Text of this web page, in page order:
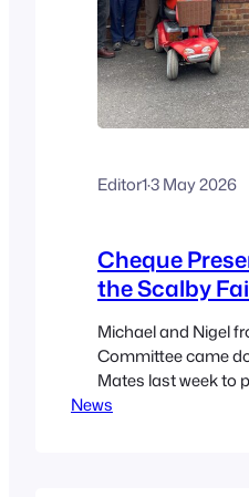
Editor1·3 May 2026
Cheque
the Scalby
Michael and Nigel
Committee came
Mates last week to
donation in
News